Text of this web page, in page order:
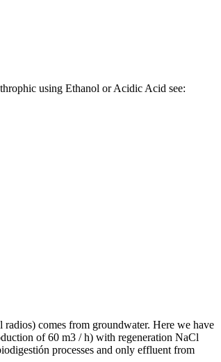
using Ethanol or Acidic Acid see:
comes from groundwater. Here we have
of 60 m3 / h) with regeneration NaCl
processes and only effluent from